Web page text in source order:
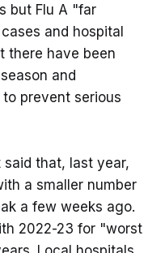
but Flu A "far
and hospital
there have been
and
prevent serious
said that, last year,
a smaller number
a few weeks ago.
2022-23 for "worst